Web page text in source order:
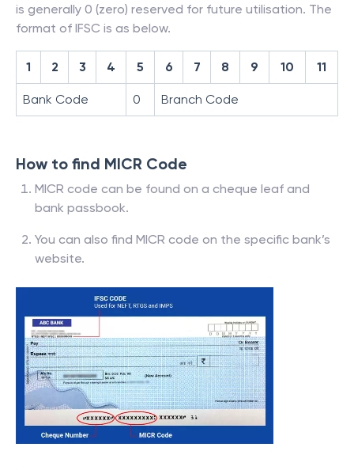
is generally 0 (zero) reserved for future utilisation. The
format of IFSC is as below.
1 2 3 4 5 6 7 8 9 10 11
Bank Code 0 Branch Code
How to find MICR Code
MICR code can be found on a cheque leaf and
bank passbook.
You can also find MICR code on the specific bank’s
website.